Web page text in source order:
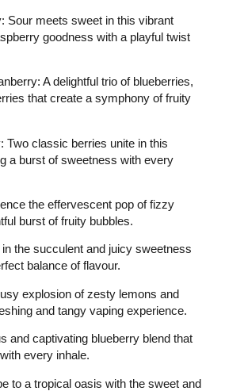
Sour meets sweet in this vibrant
goodness with a playful twist
A delightful trio of blueberries,
that create a symphony of fruity
Two classic berries unite in this
a burst of sweetness with every
the effervescent pop of fizzy
burst of fruity bubbles.
the succulent and juicy sweetness
balance of flavour.
explosion of zesty lemons and
and tangy vaping experience.
and captivating blueberry blend that
every inhale.
to a tropical oasis with the sweet and